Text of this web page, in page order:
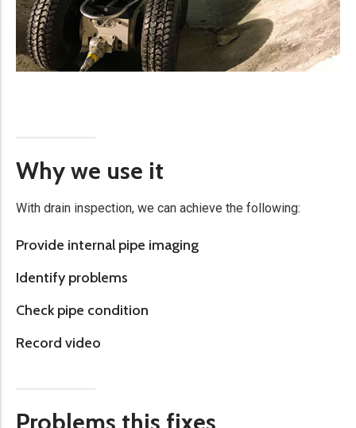
Why we use it
With drain inspection, we can achieve the following:
Provide internal pipe imaging​
Identify problems
Check pipe condition
Record video